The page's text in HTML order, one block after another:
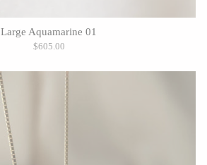
Large Aquamarine 01
$605.00